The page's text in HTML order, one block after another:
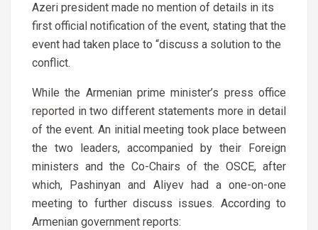
Azeri president made no mention of details in its
first official notification of the event, stating that the
event had taken place to “discuss a solution to the
conflict.
While the Armenian prime minister’s press office
reported in two different statements more in detail
of the event. An initial meeting took place between
the two leaders, accompanied by their Foreign
ministers and the Co-Chairs of the OSCE, after
which, Pashinyan and Aliyev had a one-on-one
meeting to further discuss issues. According to
Armenian government reports: